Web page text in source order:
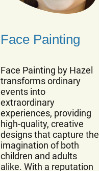
Face Painting
Face Painting by Hazel
transforms ordinary
events into
extraordinary
experiences, providing
high-quality, creative
designs that capture the
imagination of both
children and adults
alike. With a reputation